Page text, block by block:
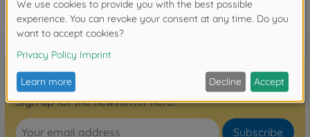
Sign up for the newsletter here!
Subscribe